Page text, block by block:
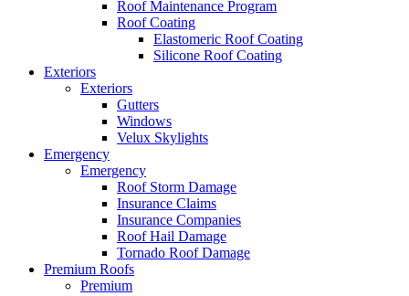
Roof Maintenance Program
Roof Coating
Elastomeric Roof Coating
Silicone Roof Coating
Exteriors
Exteriors
Gutters
Windows
Velux Skylights
Emergency
Emergency
Roof Storm Damage
Insurance Claims
Insurance Companies
Roof Hail Damage
Tornado Roof Damage
Premium Roofs
Premium